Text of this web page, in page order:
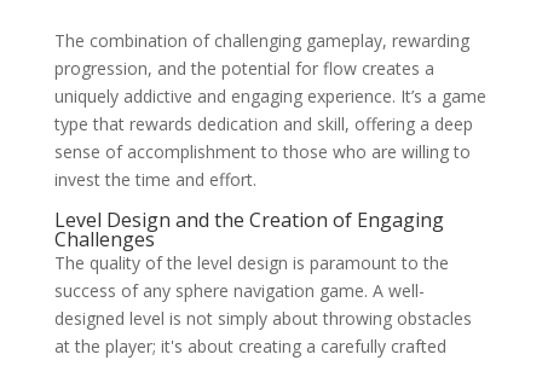
The combination of challenging gameplay, rewarding
progression, and the potential for flow creates a
uniquely addictive and engaging experience. It’s a game
type that rewards dedication and skill, offering a deep
sense of accomplishment to those who are willing to
invest the time and effort.
Level Design and the Creation of Engaging
Challenges
The quality of the level design is paramount to the
success of any sphere navigation game. A well-
designed level is not simply about throwing obstacles
at the player; it's about creating a carefully crafted